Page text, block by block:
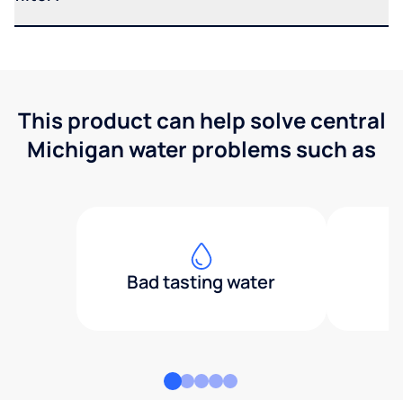
This product can help solve central
Michigan water problems such as
Bad tasting water